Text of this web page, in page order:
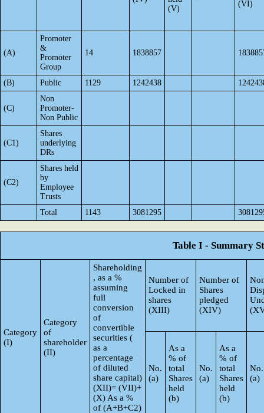
(V)
(VI)
(A)
Promoter
&
Promoter
Group
14 1838857
(B) Public 1129 1242438
(C)
Non
Promoter-
Non Public
(C1)
Shares
underlying
DRs
(C2)
Shares held
by
Employee
Trusts
Total
1143 3081295
Table I - Summary
Category
(I)
Category
of
shareholder
(II)
Shareholding
, as a %
assuming
full
conversion
of
convertible
securities (
as a
percentage
of diluted
share capital)
(XII)= (VII)+
(X) As a %
of (A+B+C2)
Number of
Locked in
shares
(XIII)
Number of
Shares
pledged
(XIV)
No.
(a)
As a
% of
total
Shares
held
(b)
No.
(a)
As a
% of
total
Shares
held
(b)
No.
(a)